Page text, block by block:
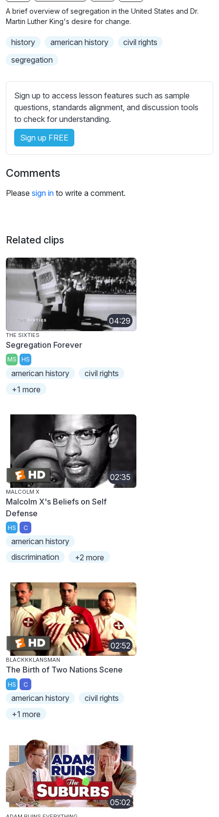
g
r
b
t
e
t
t
i
n
s
A brief overview of segregation in the United States and Dr.
Martin Luther King's desire for change.
history american history
civil rights
segregation
Sign up to access lesson features such as sample
questions, standards alignment, and discussion tools
to check for understanding.
Sign up FREE
Comments
Please sign in to write a comment.
Related clips
04:29
THE SIXTIES
Segregation Forever
MS HS
american history
civil rights
+1 more
02:35
MALCOLM X
Malcolm X's Beliefs on Self
Defense
HS C
american history
discrimination
+2 more
02:52
BLACKKKLANSMAN
The Birth of Two Nations Scene
HS C
american history
civil rights
+1 more
05:02